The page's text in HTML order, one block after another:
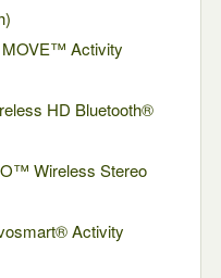
Activity
HD Bluetooth®
Wireless Stereo
Activity